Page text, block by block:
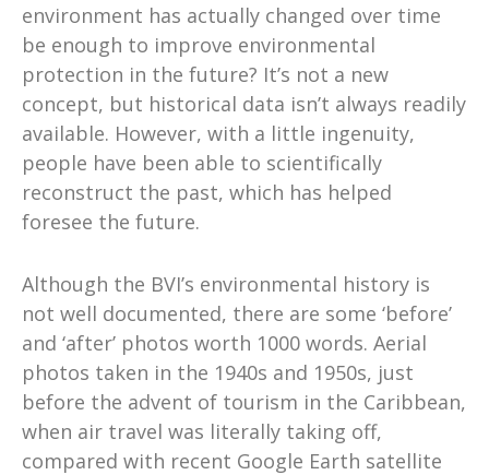
environment has actually changed over time
be enough to improve environmental
protection in the future? It’s not a new
concept, but historical data isn’t always readily
available. However, with a little ingenuity,
people have been able to scientifically
reconstruct the past, which has helped
foresee the future.
Although the BVI’s environmental history is
not well documented, there are some ‘before’
and ‘after’ photos worth 1000 words. Aerial
photos taken in the 1940s and 1950s, just
before the advent of tourism in the Caribbean,
when air travel was literally taking off,
compared with recent Google Earth satellite